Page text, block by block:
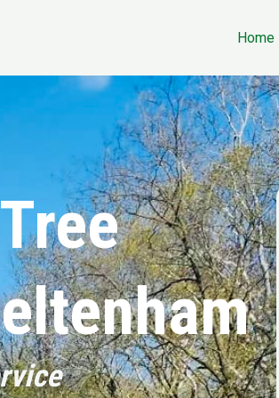
Home